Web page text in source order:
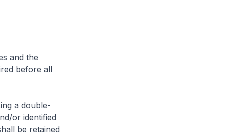
and the
before all
a double-
or identified
be retained